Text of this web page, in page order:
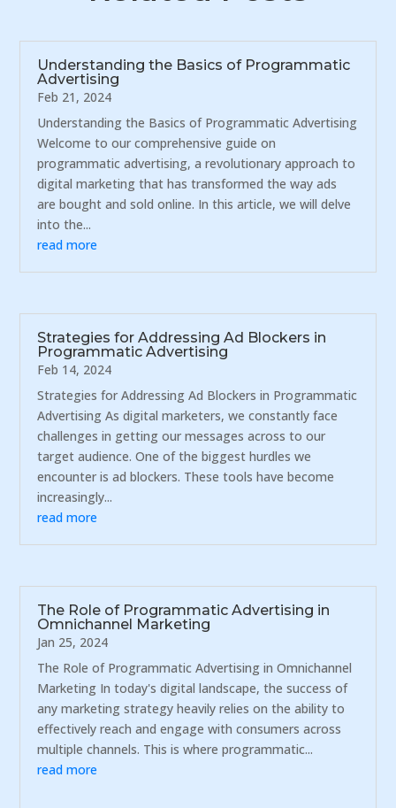
Understanding the Basics of Programmatic
Advertising
Feb 21, 2024
Understanding the Basics of Programmatic Advertising
Welcome to our comprehensive guide on
programmatic advertising, a revolutionary approach to
digital marketing that has transformed the way ads
are bought and sold online. In this article, we will delve
into the...
read more
Strategies for Addressing Ad Blockers in
Programmatic Advertising
Feb 14, 2024
Strategies for Addressing Ad Blockers in Programmatic
Advertising As digital marketers, we constantly face
challenges in getting our messages across to our
target audience. One of the biggest hurdles we
encounter is ad blockers. These tools have become
increasingly...
read more
The Role of Programmatic Advertising in
Omnichannel Marketing
Jan 25, 2024
The Role of Programmatic Advertising in Omnichannel
Marketing In today's digital landscape, the success of
any marketing strategy heavily relies on the ability to
effectively reach and engage with consumers across
multiple channels. This is where programmatic...
read more